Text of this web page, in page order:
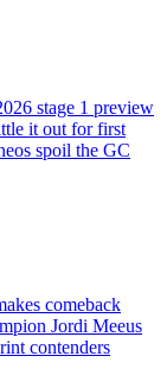
stage 1 preview
it out for first
spoil the GC
comeback
Jordi Meeus
contenders